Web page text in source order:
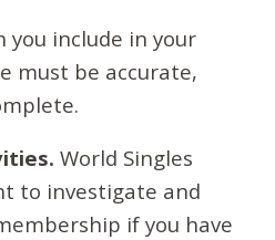
include in your
must be accurate,
World Singles
to investigate and
if you have